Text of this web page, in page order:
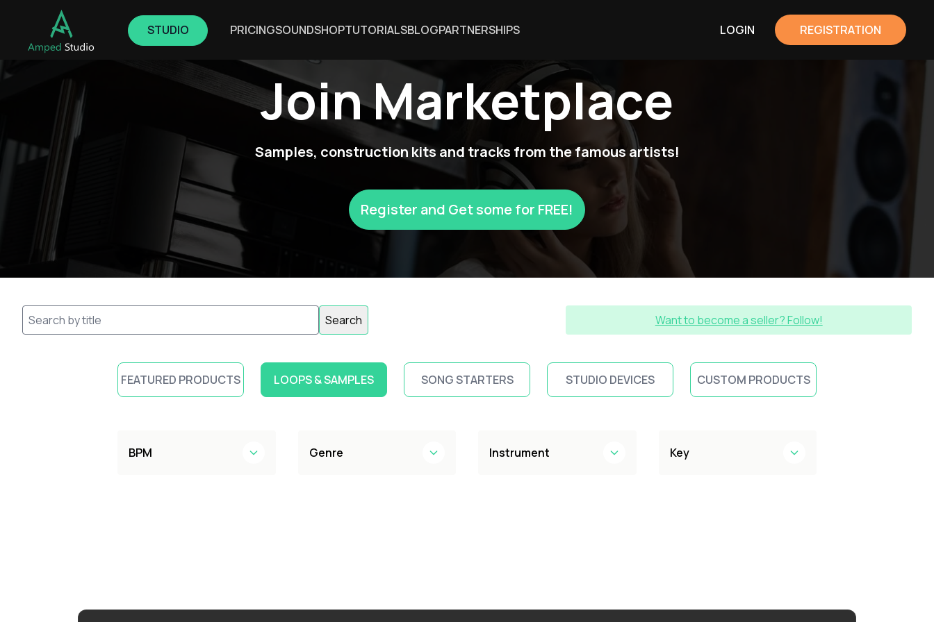
STUDIO PRICINGSOUNDSHOPTUTORIALSBLOGPARTNERSHIPS LOGIN REGISTRATION
Join Marketplace
Samples, construction kits and tracks from the famous artists!
Register and Get some for FREE!
Search Want to become a seller? Follow!
FEATURED PRODUCTS LOOPS & SAMPLES SONG STARTERS STUDIO DEVICES CUSTOM PRODUCTS
BPM Genre Instrument Key